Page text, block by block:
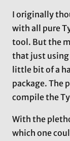
I originally
with all pure
tool. But the
that just using
little bit of a
package. The
compile the
With the
which one